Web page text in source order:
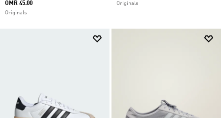
OMR 45.00
Originals
Originals